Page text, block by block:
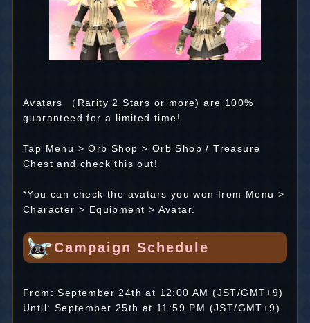
Avatars （Rarity 2 Stars or more) are 100%
guaranteed for a limited time!
Tap Menu > Orb Shop > Orb Shop / Treasure
Chest and check this out!
*You can check the avatars you won from Menu >
Character > Equipment > Avatar.
Campaign Schedule
From: September 24th at 12:00 AM (JST/GMT+9)
Until: September 25th at 11:59 PM (JST/GMT+9)